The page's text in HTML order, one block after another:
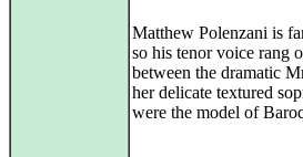
Matthew Polenzani is
so his tenor voice rang
between the dramatic
her delicate textured
were the model of